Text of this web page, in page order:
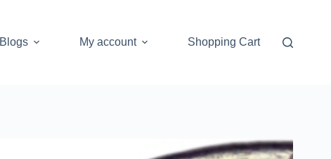
Blogs My account Shopping Cart